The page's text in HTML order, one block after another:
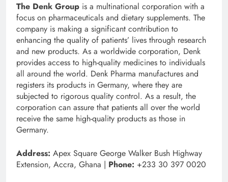
The Denk Group is a multinational corporation with a
focus on pharmaceuticals and dietary supplements. The
company is making a significant contribution to
enhancing the quality of patients’ lives through research
and new products. As a worldwide corporation, Denk
provides access to high-quality medicines to individuals
all around the world. Denk Pharma manufactures and
registers its products in Germany, where they are
subjected to rigorous quality control. As a result, the
corporation can assure that patients all over the world
receive the same high-quality products as those in
Germany.
Address: Apex Square George Walker Bush Highway
Extension, Accra, Ghana | Phone: +233 30 397 0020